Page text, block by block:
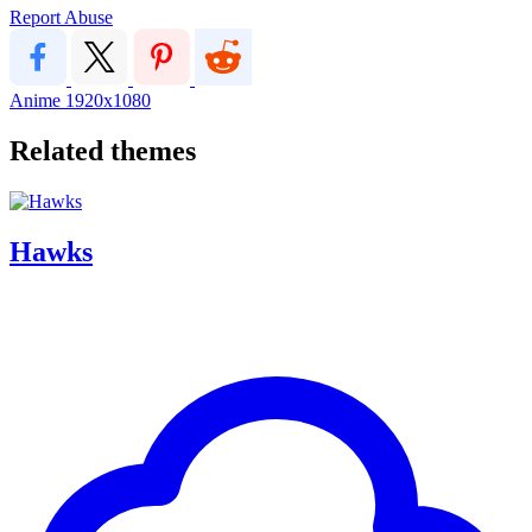
Report Abuse
Anime 1920x1080
Related themes
Hawks